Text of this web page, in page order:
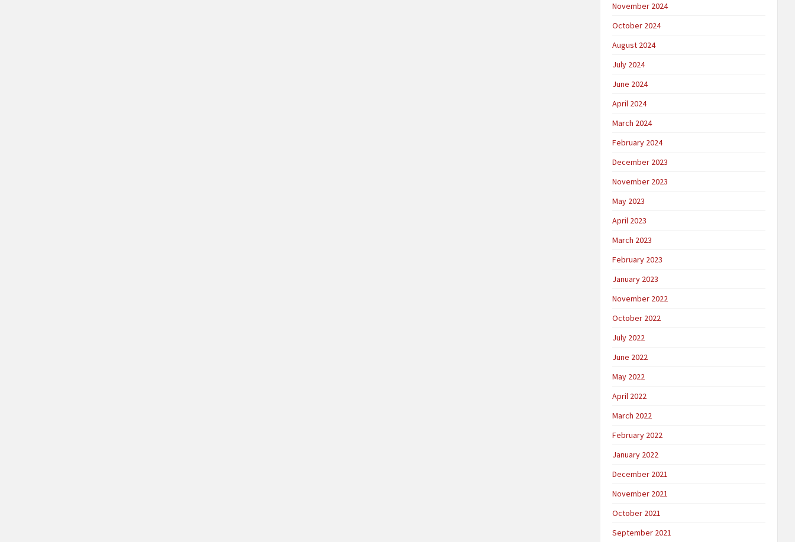
November 2024
October 2024
August 2024
July 2024
June 2024
April 2024
March 2024
February 2024
December 2023
November 2023
May 2023
April 2023
March 2023
February 2023
January 2023
November 2022
October 2022
July 2022
June 2022
May 2022
April 2022
March 2022
February 2022
January 2022
December 2021
November 2021
October 2021
September 2021